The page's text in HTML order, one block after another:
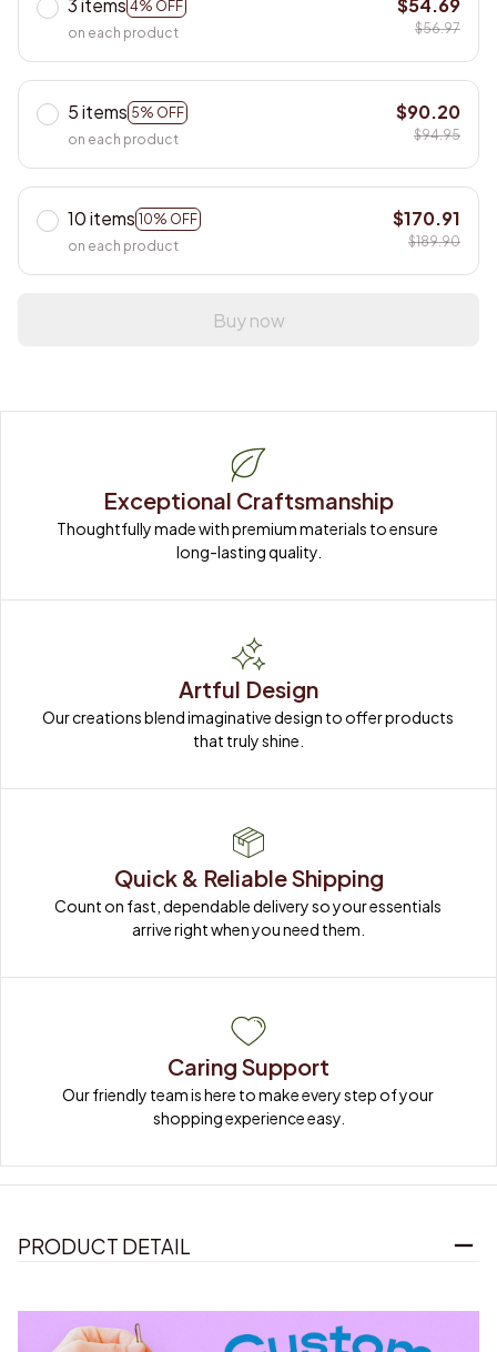
3 items 4% OFF
on each product
$54.69
$56.97
5 items 5% OFF
on each product
$90.20
$94.95
10 items 10% OFF
on each product
$170.91
$189.90
Buy now
Exceptional Craftsmanship
Thoughtfully made with premium materials to ensure
long-lasting quality.
Artful Design
Our creations blend imaginative design to offer products
that truly shine.
Quick & Reliable Shipping
Count on fast, dependable delivery so your essentials
arrive right when you need them.
Caring Support
Our friendly team is here to make every step of your
shopping experience easy.
PRODUCT DETAIL